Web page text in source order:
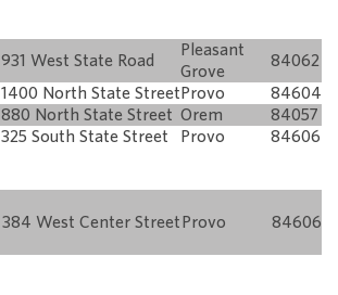
931 West State Road
Pleasant
Grove
84062
1400 North State Street Provo
84604
880 North State Street Orem
84057
325 South State Street Provo 84606
384 West Center Street Provo 84606